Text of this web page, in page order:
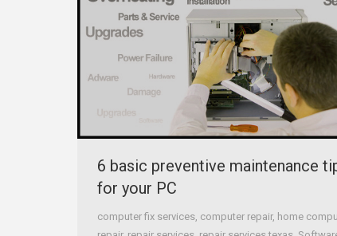
6 basic preventive maintenance
for your PC
computer fix services, computer repair, home